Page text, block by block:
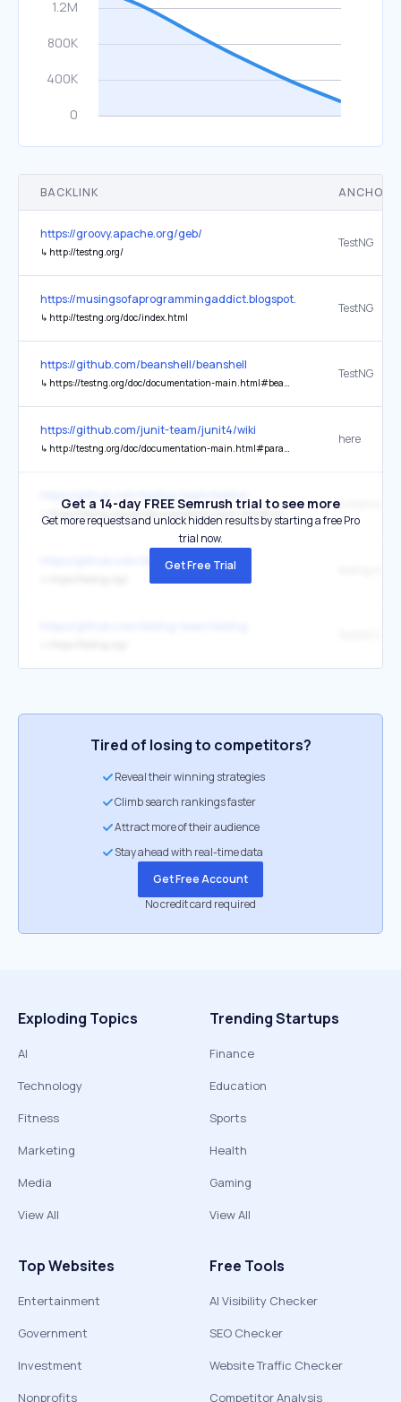
BACKLINK ANCHOR
https://groovy.apache.org/geb/
↳ http://testng.org/
TestNG
https://musingsofaprogrammingaddict.blogspot.com/
↳ http://testng.org/doc/index.html
TestNG
https://github.com/beanshell/beanshell
↳ https://testng.org/doc/documentation-main.html#beanshell
TestNG
https://github.com/junit-team/junit4/wiki
↳ http://testng.org/doc/documentation-main.html#parameters-dataproviders
here
↳ https://testng.org/doc/documentation-main.html#running-testng
a shell
https://github.com/testng-team/testng
Get a 14-day FREE Semrush trial to see more
Get more requests and unlock hidden results by starting a free Pro
trial now.
Get Free Trial
Tired of losing to competitors?
Reveal their winning strategies
Climb search rankings faster
Attract more of their audience
Stay ahead with real-time data
Get Free Account
No credit card required
Exploding Topics
AI
Technology
Fitness
Marketing
Media
View All
Trending Startups
Finance
Education
Sports
Health
Gaming
View All
Top Websites
Entertainment
Government
Investment
Nonprofits
Free Tools
AI Visibility Checker
SEO Checker
Website Traffic Checker
Competitor Analysis